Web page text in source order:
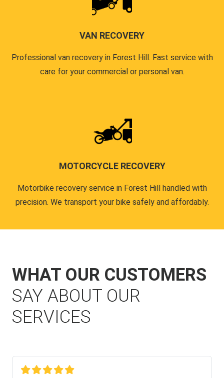
VAN RECOVERY
Professional van recovery in Forest Hill. Fast service with
care for your commercial or personal van.
MOTORCYCLE RECOVERY
Motorbike recovery service in Forest Hill handled with
precision. We transport your bike safely and affordably.
WHAT OUR CUSTOMERS
SAY ABOUT OUR
SERVICES